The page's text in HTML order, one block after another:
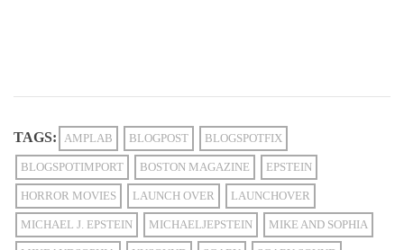
TAGS: AMPLAB BLOGPOST BLOGSPOTFIX
BLOGSPOTIMPORT BOSTON MAGAZINE EPSTEIN
HORROR MOVIES LAUNCH OVER LAUNCHOVER
MICHAEL J. EPSTEIN MICHAELJEPSTEIN MIKE AND SOPHIA